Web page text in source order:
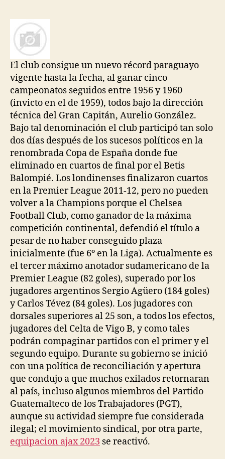
entrada
El club consigue un nuevo récord paraguayo
vigente hasta la fecha, al ganar cinco
campeonatos seguidos entre 1956 y 1960
(invicto en el de 1959), todos bajo la dirección
técnica del Gran Capitán, Aurelio González.
Bajo tal denominación el club participó tan solo
dos días después de los sucesos políticos en la
renombrada Copa de España donde fue
eliminado en cuartos de final por el Betis
Balompié. Los londinenses finalizaron cuartos
en la Premier League 2011-12, pero no pueden
volver a la Champions porque el Chelsea
Football Club, como ganador de la máxima
competición continental, defendió el título a
pesar de no haber conseguido plaza
inicialmente (fue 6º en la Liga). Actualmente es
el tercer máximo anotador sudamericano de la
Premier League (82 goles), superado por los
jugadores argentinos Sergio Agüero (184 goles)
y Carlos Tévez (84 goles). Los jugadores con
dorsales superiores al 25 son, a todos los efectos,
jugadores del Celta de Vigo B, y como tales
podrán compaginar partidos con el primer y el
segundo equipo. Durante su gobierno se inició
con una política de reconciliación y apertura
que condujo a que muchos exilados retornaran
al país, incluso algunos miembros del Partido
Guatemalteco de los Trabajadores (PGT),
aunque su actividad siempre fue considerada
ilegal; el movimiento sindical, por otra parte,
equipacion ajax 2023 se reactivó.